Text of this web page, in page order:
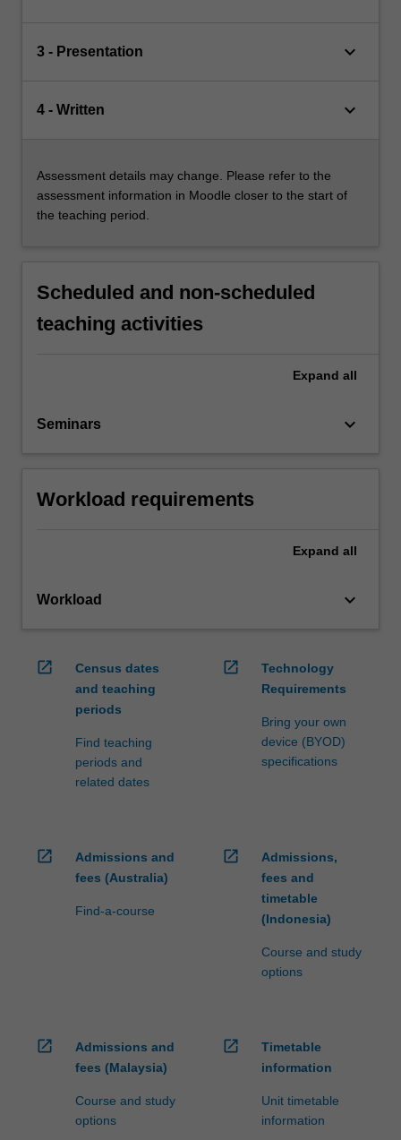
3 - Presentation keyboard_arrow_down
4 - Written keyboard_arrow_down
Assessment details may change. Please refer to the
assessment information in Moodle closer to the start of
the teaching period.
Scheduled and non-scheduled
teaching activities
Expand all
Seminars keyboard_arrow_down
Workload requirements
Expand all
Workload keyboard_arrow_down
open_in_new
Census dates
and teaching
periods
Find teaching
periods and
related dates
open_in_new
Technology
Requirements
Bring your own
device (BYOD)
specifications
open_in_new
Admissions and
fees (Australia)
Find-a-course
open_in_new
Admissions,
fees and
timetable
(Indonesia)
Course and study
options
open_in_new
Admissions and
fees (Malaysia)
Course and study
options
open_in_new
Timetable
information
Unit timetable
information